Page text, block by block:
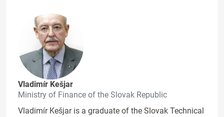
Vladimír Kešjar
Ministry of Finance of the Slovak Republic
Vladimír Kešjar is a graduate of the Slovak Technical